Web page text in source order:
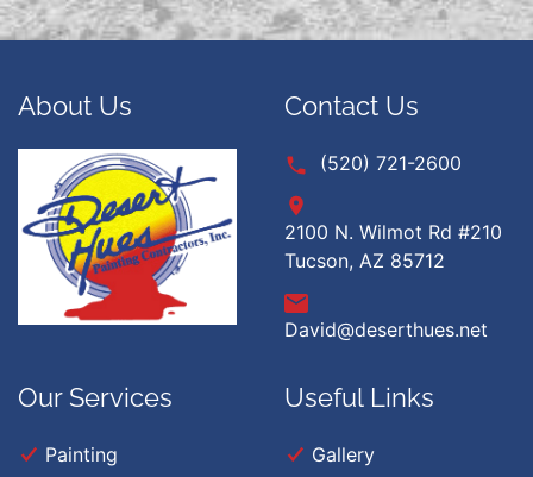
About Us Contact Us
(520) 721-2600
2100 N. Wilmot Rd #210
Tucson, AZ 85712
David@deserthues.net
Our Services
Painting
Useful Links
Gallery